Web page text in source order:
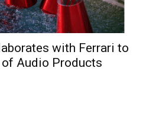
with Ferrari to
Audio Products